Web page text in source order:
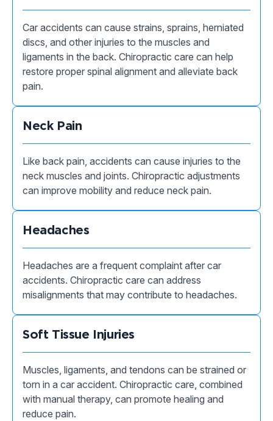
Car accidents can cause strains, sprains, herniated
discs, and other injuries to the muscles and
ligaments in the back. Chiropractic care can help
restore proper spinal alignment and alleviate back
pain.
Neck Pain
Like back pain, accidents can cause injuries to the
neck muscles and joints. Chiropractic adjustments
can improve mobility and reduce neck pain.
Headaches
Headaches are a frequent complaint after car
accidents. Chiropractic care can address
misalignments that may contribute to headaches.
Soft Tissue Injuries
Muscles, ligaments, and tendons can be strained or
torn in a car accident. Chiropractic care, combined
with manual therapy, can promote healing and
reduce pain.